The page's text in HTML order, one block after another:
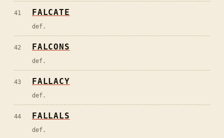
41 FALCATE
def.
42 FALCONS
def.
43 FALLACY
def.
44 FALLALS
def.